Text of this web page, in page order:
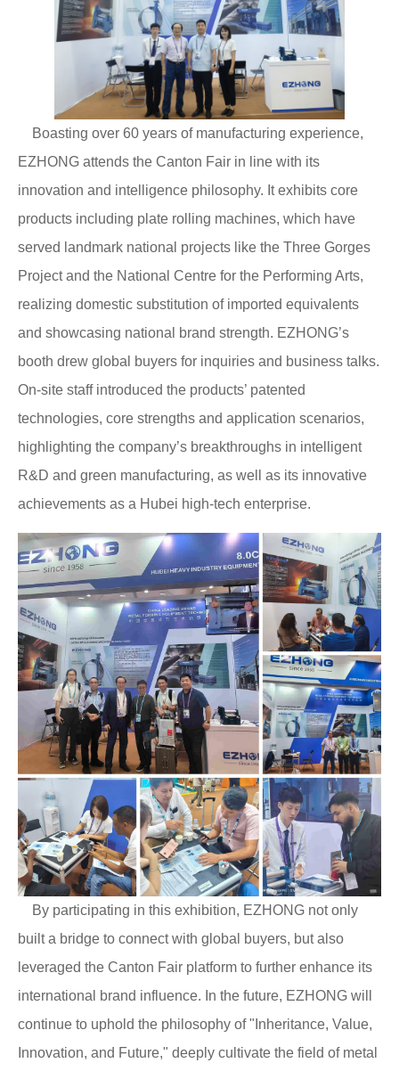
Boasting over 60 years of manufacturing experience,
EZHONG attends the Canton Fair in line with its
innovation and intelligence philosophy. It exhibits core
products including plate rolling machines, which have
served landmark national projects like the Three Gorges
Project and the National Centre for the Performing Arts,
realizing domestic substitution of imported equivalents
and showcasing national brand strength. EZHONG’s
booth drew global buyers for inquiries and business talks.
On-site staff introduced the products’ patented
technologies, core strengths and application scenarios,
highlighting the company’s breakthroughs in intelligent
R&D and green manufacturing, as well as its innovative
achievements as a Hubei high-tech enterprise.
By participating in this exhibition, EZHONG not only
built a bridge to connect with global buyers, but also
leveraged the Canton Fair platform to further enhance its
international brand influence. In the future, EZHONG will
continue to uphold the philosophy of "Inheritance, Value,
Innovation, and Future," deeply cultivate the field of metal